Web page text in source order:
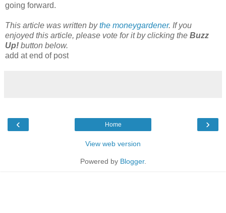
going forward.
This article was written bythe moneygardener. If you
enjoyed this article, please vote for it by clicking the Buzz
Up! button below.
add at end of post
‹ ›
Home
View web version
Powered by Blogger.